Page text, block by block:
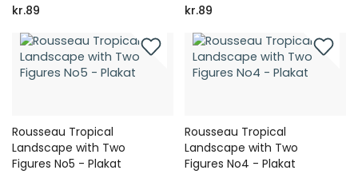
kr.89
kr.89
Rousseau Tropical
Landscape with Two
Figures No5 - Plakat
Rousseau Tropical
Landscape with Two
Figures No4 - Plakat